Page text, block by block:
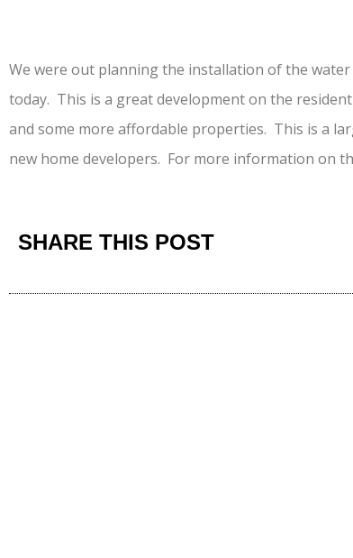
We were out planning the installation of the
today. This is a great development on the
and some more affordable properties. This is a
new home developers. For more information on
SHARE THIS POST